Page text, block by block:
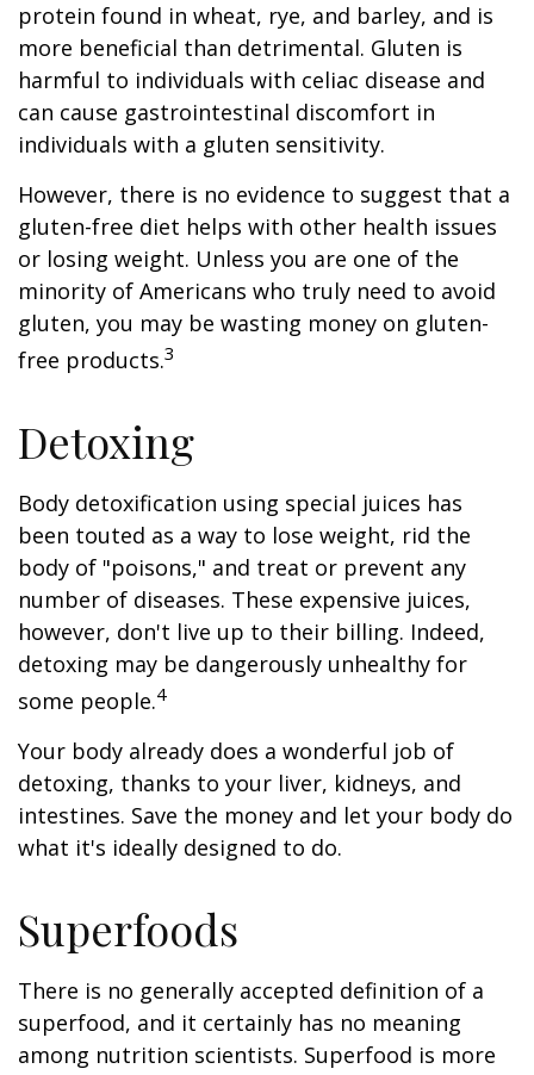
protein found in wheat, rye, and barley, and is
more beneficial than detrimental. Gluten is
harmful to individuals with celiac disease and
can cause gastrointestinal discomfort in
individuals with a gluten sensitivity.
However, there is no evidence to suggest that a
gluten-free diet helps with other health issues
or losing weight. Unless you are one of the
minority of Americans who truly need to avoid
gluten, you may be wasting money on gluten-
free products.3
Detoxing
Body detoxification using special juices has
been touted as a way to lose weight, rid the
body of "poisons," and treat or prevent any
number of diseases. These expensive juices,
however, don't live up to their billing. Indeed,
detoxing may be dangerously unhealthy for
some people.4
Your body already does a wonderful job of
detoxing, thanks to your liver, kidneys, and
intestines. Save the money and let your body do
what it's ideally designed to do.
Superfoods
There is no generally accepted definition of a
superfood, and it certainly has no meaning
among nutrition scientists. Superfood is more